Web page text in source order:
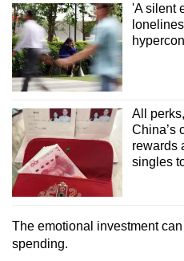
'A silent
All
China’s
rewards
singles
The emotional investment
spending.